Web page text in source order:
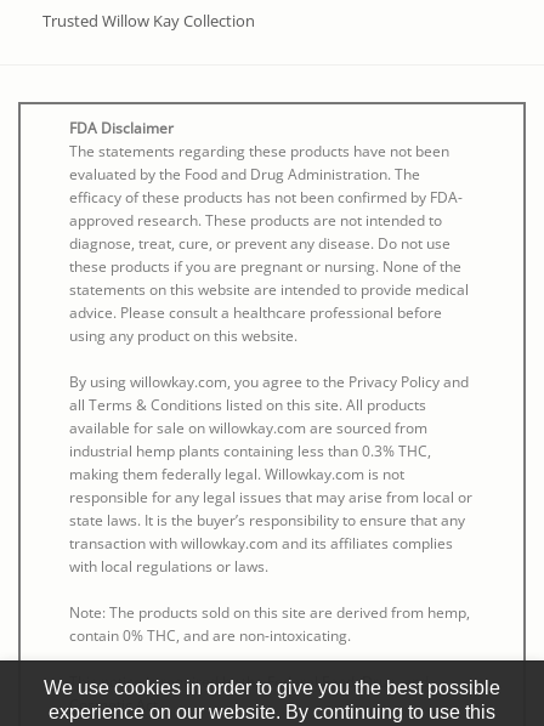
Trusted Willow Kay Collection
FDA Disclaimer
The statements regarding these products have not been
evaluated by the Food and Drug Administration. The
efficacy of these products has not been confirmed by FDA-
approved research. These products are not intended to
diagnose, treat, cure, or prevent any disease. Do not use
these products if you are pregnant or nursing. None of the
statements on this website are intended to provide medical
advice. Please consult a healthcare professional before
using any product on this website.
By using willowkay.com, you agree to the Privacy Policy and
all Terms & Conditions listed on this site. All products
available for sale on willowkay.com are sourced from
industrial hemp plants containing less than 0.3% THC,
making them federally legal. Willowkay.com is not
responsible for any legal issues that may arise from local or
state laws. It is the buyer’s responsibility to ensure that any
transaction with willowkay.com and its affiliates complies
with local regulations or laws.
Note: The products sold on this site are derived from hemp,
contain 0% THC, and are non-intoxicating.
This notice is required by the Federal Food, Drug, and
Cosmetic Act.
We use cookies in order to give you the best possible
experience on our website. By continuing to use this